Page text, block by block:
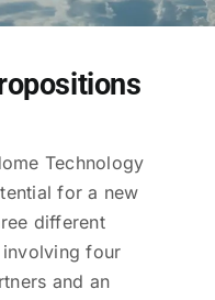
Technology
for a new
different
four
and an